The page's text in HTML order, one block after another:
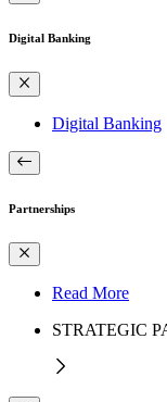
Digital Banking
Digital Banking
Partnerships
Read More
STRATEGIC